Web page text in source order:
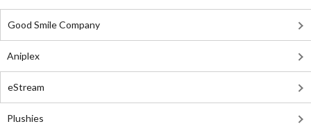
Good Smile Company
Aniplex
eStream
Plushies